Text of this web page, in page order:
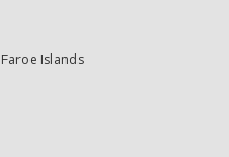
Faroe Islands